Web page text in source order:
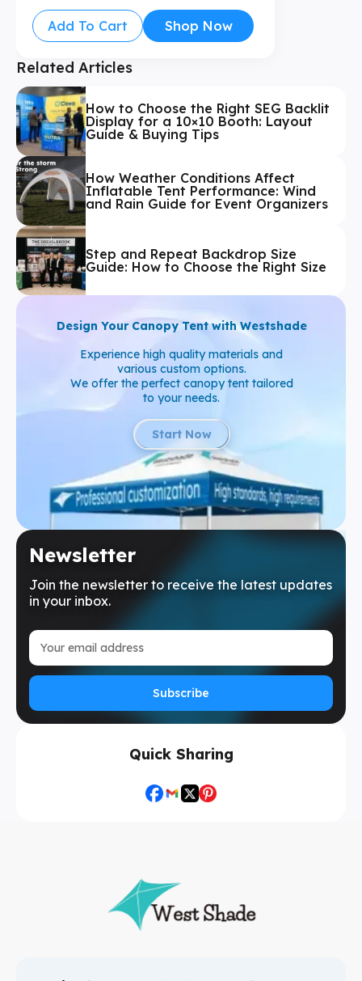
Add To Cart Shop Now
Related Articles
How to Choose the Right SEG Backlit
Display for a 10×10 Booth: Layout
Guide & Buying Tips
How Weather Conditions Affect
Inflatable Tent Performance: Wind
and Rain Guide for Event Organizers
Step and Repeat Backdrop Size
Guide: How to Choose the Right Size
Design Your Canopy Tent with Westshade
Experience high quality materials and
various custom options.
We offer the perfect canopy tent tailored
to your needs.
Start Now
Newsletter
Join the newsletter to receive the latest updates
in your inbox.
Subscribe
Quick Sharing